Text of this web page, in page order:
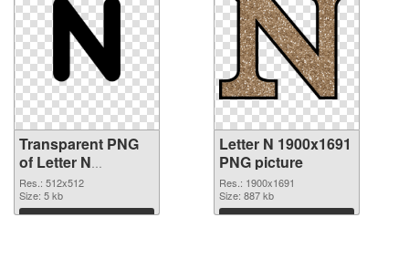
Transparent PNG
of Letter N
transparent PNG
picture 84256
Res.: 512x512
Size: 5 kb
Download
Letter N 1900x1691
PNG picture
Res.: 1900x1691
Size: 887 kb
Download